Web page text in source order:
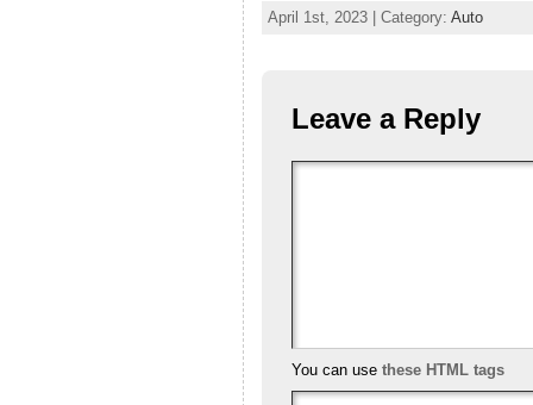
April 1st, 2023 | Category: Auto
Leave a Reply
You can use these HTML tags